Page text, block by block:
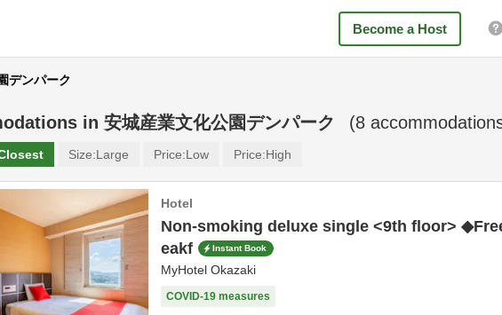
Become a Host
デンパーク
in 安城産業文化公園デンパーク (8
Size:Large Price:Low Price:High
Hotel
Non-smoking deluxe single <9th floor>
eakf
Instant Book
MyHotel Okazaki
COVID-19 measures